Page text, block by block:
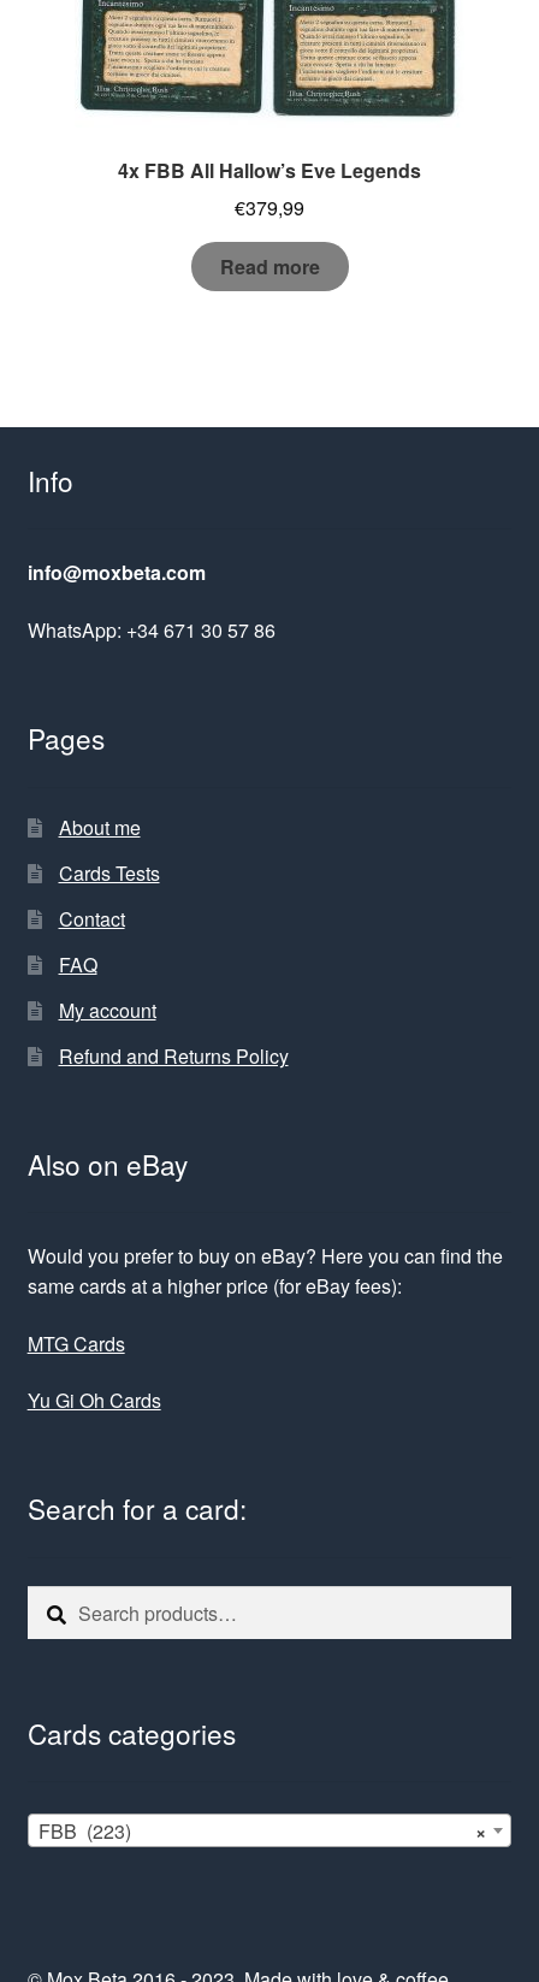
4x FBB All Hallow’s Eve Legends
€379,99
Read more
Info
info@moxbeta.com
WhatsApp: +34 671 30 57 86
Pages
About me
Cards Tests
Contact
FAQ
My account
Refund and Returns Policy
Also on eBay
Would you prefer to buy on eBay? Here you can find the
same cards at a higher price (for eBay fees):
MTG Cards
Yu Gi Oh Cards
Search for a card:
Search
for:
Search
Cards categories
×
FBB (223)